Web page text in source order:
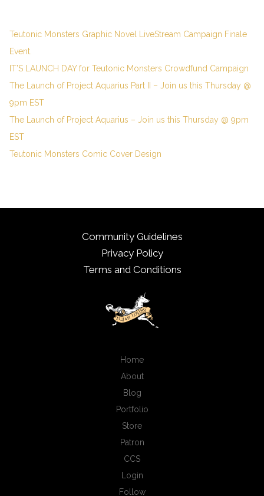
Teutonic Monsters Graphic Novel LiveStream Campaign Finale
Event.
IT’S LAUNCH DAY for Teutonic Monsters Crowdfund Campaign
The Launch of Project Aquarius Part II – Join us this Thursday @
9pm EST
The Launch of Project Aquarius – Join us this Thursday @ 9pm
EST
Teutonic Monsters Comic Cover Design
Community Guidelines
Privacy Policy
Terms and Conditions
Home
About
Blog
Portfolio
Store
Patron
CCS
Login
Follow